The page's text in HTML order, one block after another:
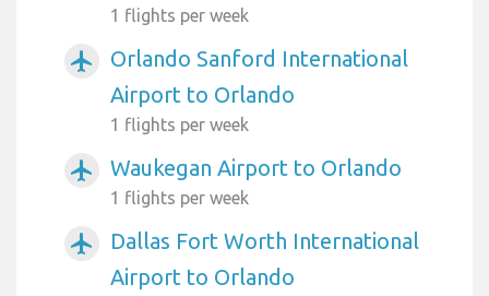
1 flights per week
airplanemode_active
Orlando Sanford International
Airport to Orlando
1 flights per week
airplanemode_active Waukegan Airport to Orlando
1 flights per week
airplanemode_active
Dallas Fort Worth International
Airport to Orlando